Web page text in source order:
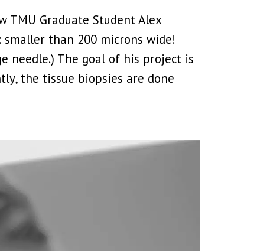
Graduate Student Alex
than 200 microns wide!
needle.) The goal of his project is
the tissue biopsies are done